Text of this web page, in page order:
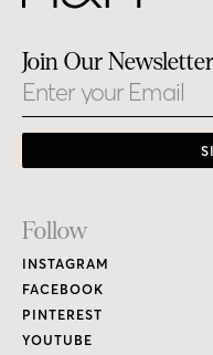
Join Our Newsletter
Email
Footer
Links
Follow
INSTAGRAM
FACEBOOK
PINTEREST
YOUTUBE